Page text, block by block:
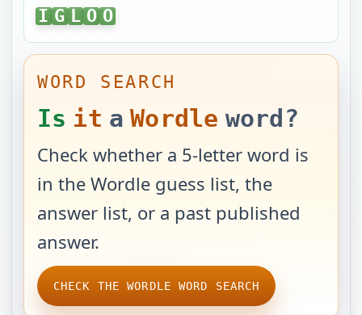
IGLOO
I G L O O
WORD SEARCH
Is it a Wordle word?
Check whether a 5-letter word is
in the Wordle guess list, the
answer list, or a past published
answer.
CHECK THE WORDLE WORD SEARCH